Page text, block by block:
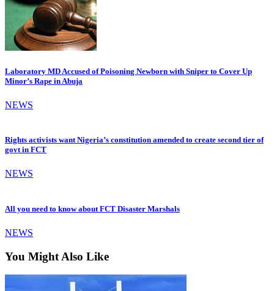
Laboratory MD Accused of Poisoning Newborn with Sniper to Cover Up
Minor’s Rape in Abuja
NEWS
Rights activists want Nigeria’s constitution amended to create second tier of
govt in FCT
NEWS
All you need to know about FCT Disaster Marshals
NEWS
You Might Also Like